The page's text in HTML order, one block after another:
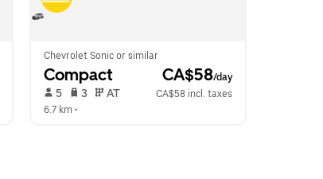
Chevrolet Sonic or similar
Compact CA$58/day
5 3 AT
CA$58 incl. taxes
6.7 km •